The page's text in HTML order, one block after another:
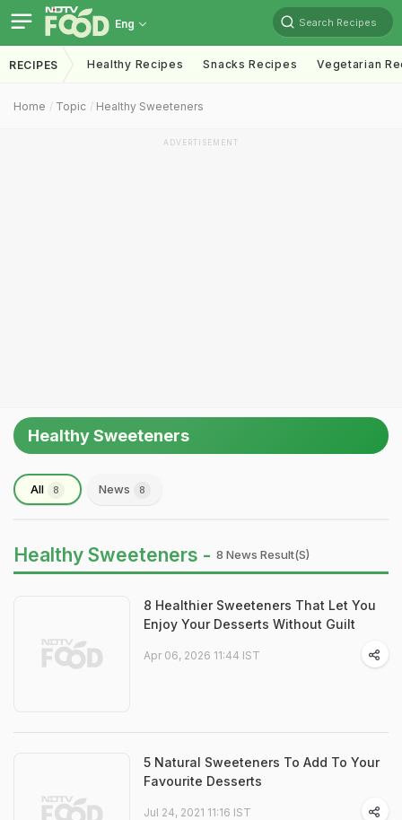
Eng Search Recipes
RECIPES Healthy Recipes Snacks Recipes Vegetarian
Home Topic Healthy Sweeteners
ADVERTISEMENT
Healthy Sweeteners
All 8 News 8
Healthy Sweeteners - 8 News Result(s)
8 Healthier Sweeteners That Let You
Enjoy Your Desserts Without Guilt
Apr 06, 2026 11:44 IST
5 Natural Sweeteners To Add To Your
Favourite Desserts
Jul 24, 2021 11:16 IST